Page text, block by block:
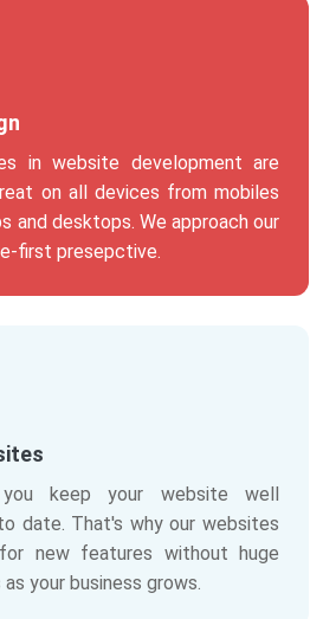
in website development are
on all devices from mobiles
and desktops. We approach our
first presepctive.
keep your website well
date. That's why our websites
new features without huge
your business grows.